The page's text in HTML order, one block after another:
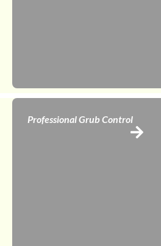
Professional Grub Control